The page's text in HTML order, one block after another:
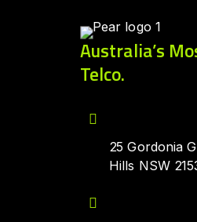
Australia’s
Telco.
25 Gordonia
Hills NSW